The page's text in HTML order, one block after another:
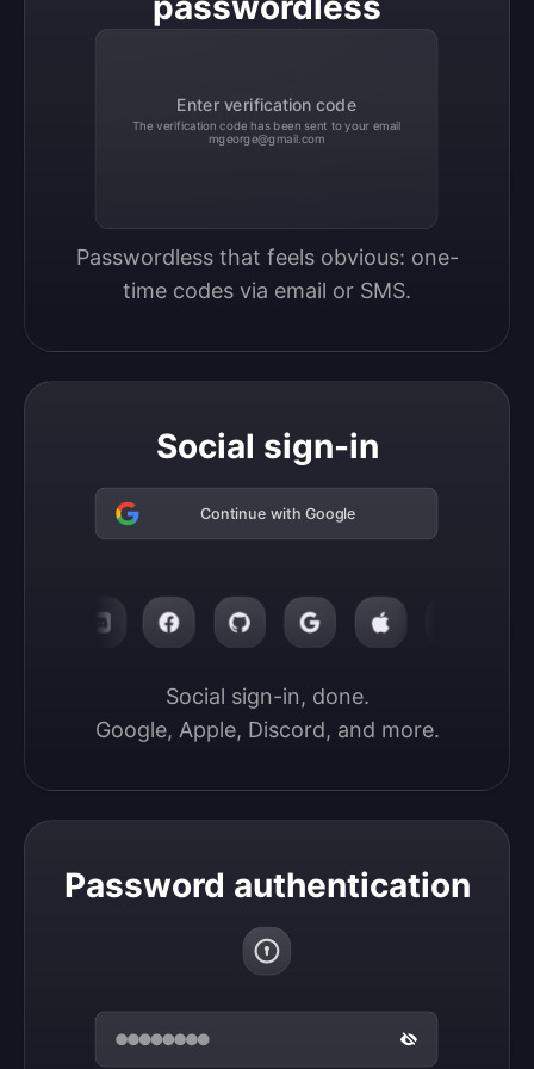
Enter verification code
The verification code has been sent to your email
mgeorge@gmail.com
Passwordless that feels obvious: one-
time codes via email or SMS.
Social sign-in
Continue with Google
Social sign-in, done.
Google, Apple, Discord, and more.
Password authentication